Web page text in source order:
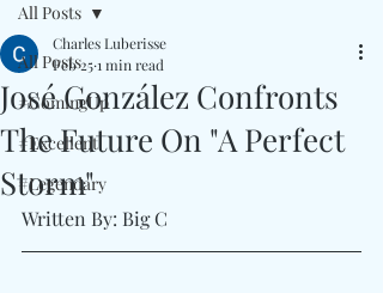
All Posts
#ComingUp
#Excellent
#Legendary
All Posts
José González Confronts
The Future On "A Perfect
Storm"
Charles Luberisse
Feb 251 min read
Written By: Big C